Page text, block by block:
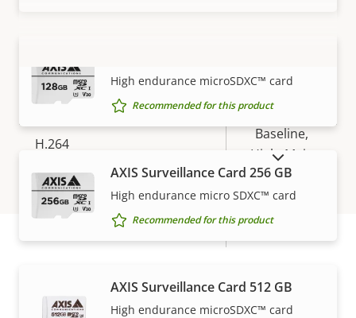
Property
value
Zipstream
H.264
Baseline,
High, Main
H.265 –
VIEW MORE
High endurance microSDXC™ card
Recommended for this product
AXIS Surveillance Card 256 GB
High endurance micro SDXC™ card
Recommended for this product
AXIS Surveillance Card 512 GB
High endurance microSDXC™ card
Warranty